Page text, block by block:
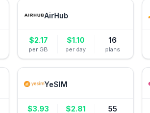
AirHub
$2.17
per GB
$1.10
per day
16
plans
YeSIM
$3.93 $2.81 55